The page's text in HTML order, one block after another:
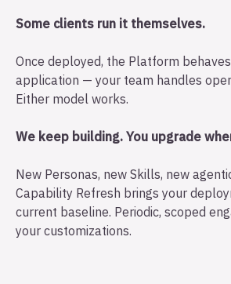
Some clients run it themselves.
Once deployed, the Platform
application — your team handles
Either model works.
We keep building. You upgrade
New Personas, new Skills, new
Capability Refresh brings your
current baseline. Periodic, scoped
your customizations.